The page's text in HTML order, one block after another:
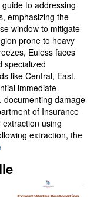
to addressing
emphasizing the
window to mitigate
prone to heavy
Euless faces
specialized
like Central, East,
immediate
documenting damage
of Insurance
using
extraction, the